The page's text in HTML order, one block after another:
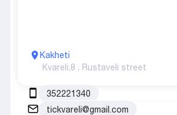
Kakheti
Kvareli,8 , Rustaveli street
352221340
tickvareli@gmail.com